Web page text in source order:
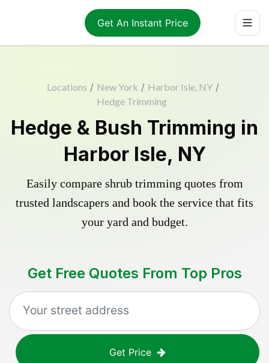
Get An Instant Price
Locations / New York / Harbor Isle, NY /
Hedge Trimming
Hedge & Bush Trimming in
Harbor Isle, NY
Easily compare shrub trimming quotes from
trusted landscapers and book the service that fits
your yard and budget.
Get Free Quotes From Top Pros
Get Price